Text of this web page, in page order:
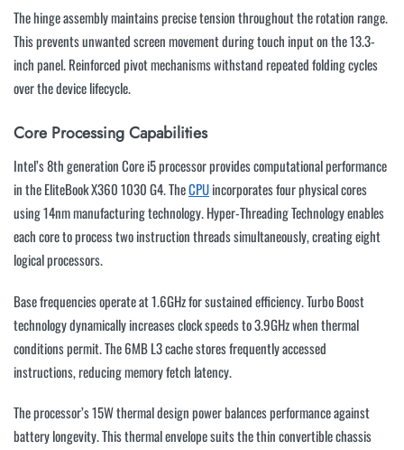
The hinge assembly maintains precise tension throughout the rotation range.
This prevents unwanted screen movement during touch input on the 13.3-
inch panel. Reinforced pivot mechanisms withstand repeated folding cycles
over the device lifecycle.
Core Processing Capabilities
Intel’s 8th generation Core i5 processor provides computational performance
in the EliteBook X360 1030 G4. TheCPUincorporates four physical cores
using 14nm manufacturing technology. Hyper-Threading Technology enables
each core to process two instruction threads simultaneously, creating eight
logical processors.
Base frequencies operate at 1.6GHz for sustained efficiency. Turbo Boost
technology dynamically increases clock speeds to 3.9GHz when thermal
conditions permit. The 6MB L3 cache stores frequently accessed
instructions, reducing memory fetch latency.
The processor’s 15W thermal design power balances performance against
battery longevity. This thermal envelope suits the thin convertible chassis